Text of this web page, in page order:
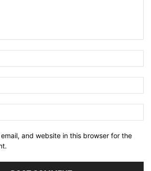
and website in this browser for the